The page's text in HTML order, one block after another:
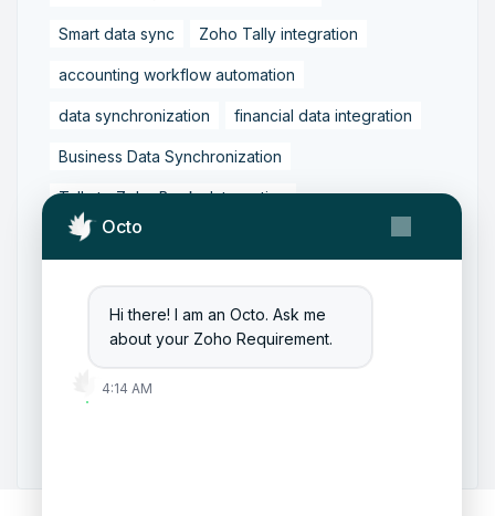
Octo
Hi there! I am an Octo. Ask me
about your Zoho Requirement.
4:14 AM
Smart data sync Zoho Tally integration
accounting workflow automation
data synchronization financial data integration
Business Data Synchronization
Tally to Zoho Books Integration
Zoho Books to Tally Integration ERP Integration
Zoho Integration Solutions
Zoho Inventory to Tally
Zoho to Tally Data Integration Tool